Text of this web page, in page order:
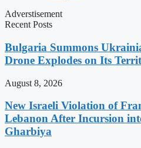
Adverstisement
Recent Posts
Bulgaria Summons
Drone Explodes on Its
August 8, 2026
New Israeli Violation of
Lebanon After Incursion
Gharbiya